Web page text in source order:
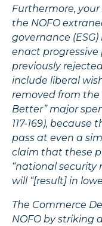
Furthermore,
the NOFO
governance
enact
previously
include liberal
removed from the
Better” major
117-169),
pass at even a
claim that these
“national security
will “[result] in
The Commerce
NOFO by striking